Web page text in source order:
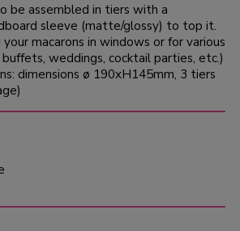
be assembled in tiers with a
sleeve (matte/glossy) to top it.
macarons in windows or for various
weddings, cocktail parties, etc.)
dimensions ø 190xH145mm, 3 tiers